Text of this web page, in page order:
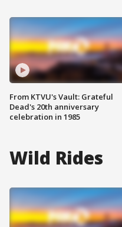
From KTVU's Vault: Grateful
Dead's 20th anniversary
celebration in 1985
Wild Rides